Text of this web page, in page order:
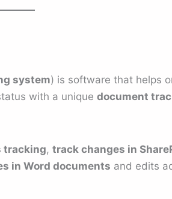
system) is software that helps
with a unique document
tracking, track changes in
in Word documents and edits